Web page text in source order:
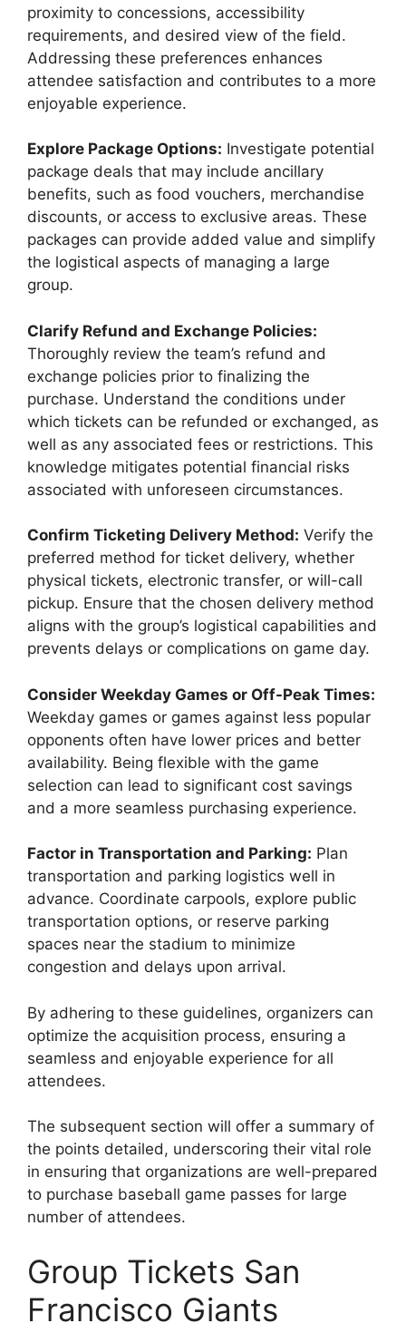
proximity to concessions, accessibility
requirements, and desired view of the field.
Addressing these preferences enhances
attendee satisfaction and contributes to a more
enjoyable experience.
Explore Package Options: Investigate potential
package deals that may include ancillary
benefits, such as food vouchers, merchandise
discounts, or access to exclusive areas. These
packages can provide added value and simplify
the logistical aspects of managing a large
group.
Clarify Refund and Exchange Policies:
Thoroughly review the team’s refund and
exchange policies prior to finalizing the
purchase. Understand the conditions under
which tickets can be refunded or exchanged, as
well as any associated fees or restrictions. This
knowledge mitigates potential financial risks
associated with unforeseen circumstances.
Confirm Ticketing Delivery Method: Verify the
preferred method for ticket delivery, whether
physical tickets, electronic transfer, or will-call
pickup. Ensure that the chosen delivery method
aligns with the group’s logistical capabilities and
prevents delays or complications on game day.
Consider Weekday Games or Off-Peak Times:
Weekday games or games against less popular
opponents often have lower prices and better
availability. Being flexible with the game
selection can lead to significant cost savings
and a more seamless purchasing experience.
Factor in Transportation and Parking: Plan
transportation and parking logistics well in
advance. Coordinate carpools, explore public
transportation options, or reserve parking
spaces near the stadium to minimize
congestion and delays upon arrival.
By adhering to these guidelines, organizers can
optimize the acquisition process, ensuring a
seamless and enjoyable experience for all
attendees.
The subsequent section will offer a summary of
the points detailed, underscoring their vital role
in ensuring that organizations are well-prepared
to purchase baseball game passes for large
number of attendees.
Group Tickets San
Francisco Giants